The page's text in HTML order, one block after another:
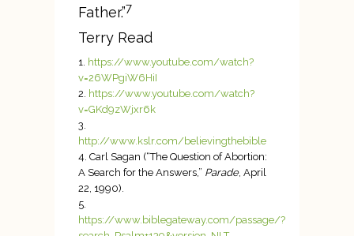
Father.”7
Terry Read
https://www.youtube.com/watch?
v=26WPgiW6HiI
https://www.youtube.com/watch?
v=GKd9zWjxr6k
http://www.kslr.com/believingthebible
Carl Sagan (“The Question of Abortion:
A Search for the Answers,” Parade, April
22, 1990).
https://www.biblegateway.com/passage/?